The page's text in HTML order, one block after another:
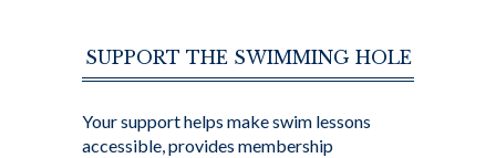
SUPPORT THE SWIMMING HOLE
Your support helps make swim lessons
accessible, provides membership